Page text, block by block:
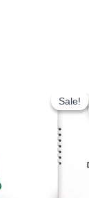
Sale!
Sale!